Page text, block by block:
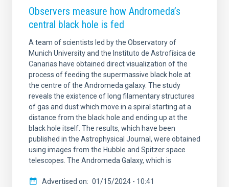
Observers measure how Andromeda’s
central black hole is fed
A team of scientists led by the Observatory of
Munich University and the Instituto de Astrofísica de
Canarias have obtained direct visualization of the
process of feeding the supermassive black hole at
the centre of the Andromeda galaxy. The study
reveals the existence of long filamentary structures
of gas and dust which move in a spiral starting at a
distance from the black hole and ending up at the
black hole itself. The results, which have been
published in the Astrophysical Journal, were obtained
using images from the Hubble and Spitzer space
telescopes. The Andromeda Galaxy, which is
Advertised on 01/15/2024 - 10:41